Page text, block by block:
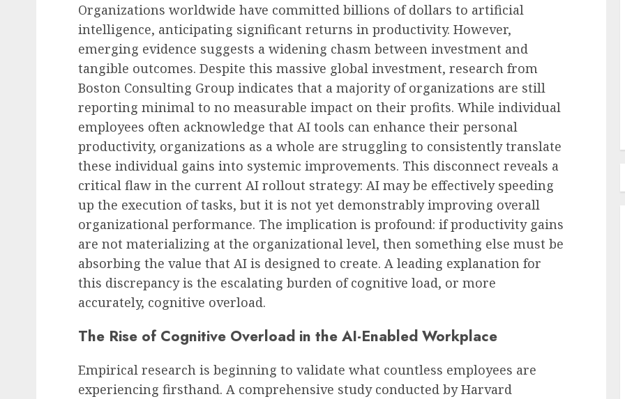
Organizations worldwide have committed billions of dollars to artificial
intelligence, anticipating significant returns in productivity. However,
emerging evidence suggests a widening chasm between investment and
tangible outcomes. Despite this massive global investment, research from
Boston Consulting Group indicates that a majority of organizations are still
reporting minimal to no measurable impact on their profits. While individual
employees often acknowledge that AI tools can enhance their personal
productivity, organizations as a whole are struggling to consistently translate
these individual gains into systemic improvements. This disconnect reveals a
critical flaw in the current AI rollout strategy: AI may be effectively speeding
up the execution of tasks, but it is not yet demonstrably improving overall
organizational performance. The implication is profound: if productivity gains
are not materializing at the organizational level, then something else must be
absorbing the value that AI is designed to create. A leading explanation for
this discrepancy is the escalating burden of cognitive load, or more
accurately, cognitive overload.
The Rise of Cognitive Overload in the AI-Enabled Workplace
Empirical research is beginning to validate what countless employees are
experiencing firsthand. A comprehensive study conducted by Harvard
Future of Work & Remote Work
International Coworking Day
2026: Navigating the Evolving
Landscape of Flexible Work
AUGUST 9, 2026 0
Recruitment & Talent Acquisition
LinkedIn Takes Aim At
Recruiting Agency-land
AUGUST 9, 2026 0